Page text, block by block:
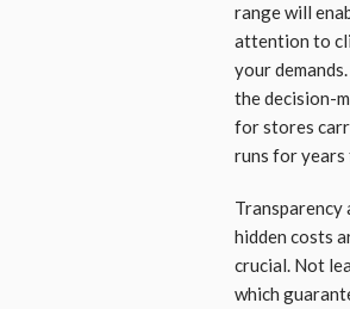
range will
attention to
your
the decision-
for stores
runs for years
Transparency
hidden costs
crucial. Not
which